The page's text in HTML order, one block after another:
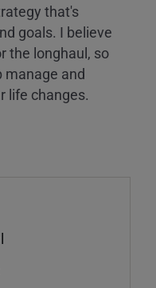
that's
goals. I believe
the longhaul, so
manage and
life changes.